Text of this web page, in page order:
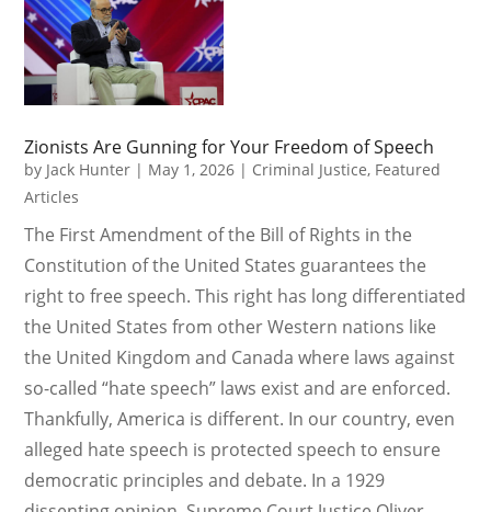
Zionists Are Gunning for Your Freedom of Speech
by Jack Hunter | May 1, 2026 | Criminal Justice, Featured
Articles
The First Amendment of the Bill of Rights in the
Constitution of the United States guarantees the
right to free speech. This right has long differentiated
the United States from other Western nations like
the United Kingdom and Canada where laws against
so-called “hate speech” laws exist and are enforced.
Thankfully, America is different. In our country, even
alleged hate speech is protected speech to ensure
democratic principles and debate. In a 1929